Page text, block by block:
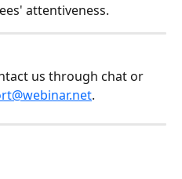
attentiveness.
us through chat or
.